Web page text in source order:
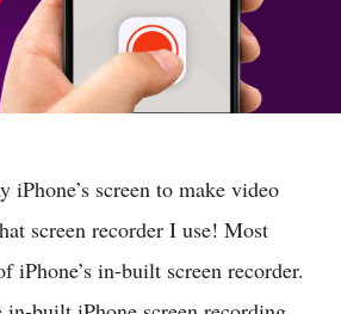
iPhone’s screen to make video
screen recorder I use! Most
in-built screen recorder.